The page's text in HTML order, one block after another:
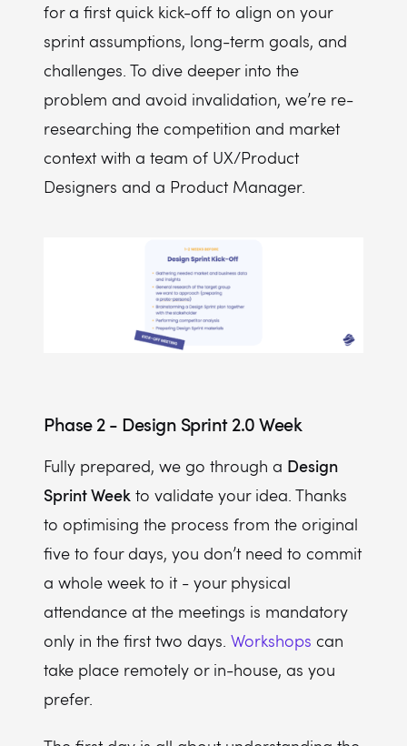
for a first quick kick-off to align on your
sprint assumptions, long-term goals, and
challenges. To dive deeper into the
problem and avoid invalidation, we’re re-
researching the competition and market
context with a team of UX/Product
Designers and a Product Manager.
Phase 2 - Design Sprint 2.0 Week
Fully prepared, we go through a Design
Sprint Week to validate your idea. Thanks
to optimising the process from the original
five to four days, you don’t need to commit
a whole week to it - your physical
attendance at the meetings is mandatory
only in the first two days. Workshops can
take place remotely or in-house, as you
prefer.